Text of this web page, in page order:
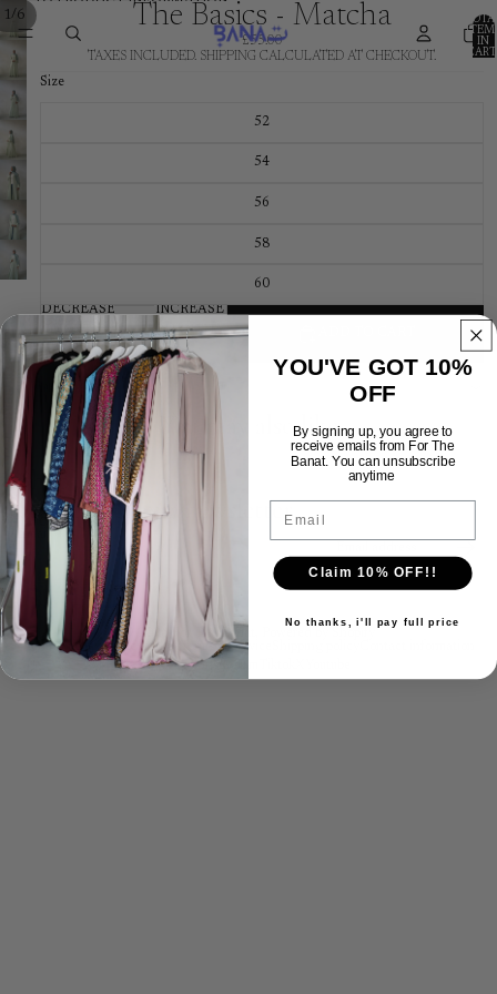
IN
1/6 The Basics - Matcha
£55.00
TAXES INCLUDED. SHIPPING CALCULATED AT CHECKOUT.
Size
52
54
56
58
60
DECREASE
QUANTITY
INCREASE
QUANTITY
DESCRIPTION
You may also like
Shop
Sign up for our newsletter
Email
© 2026 For The Banat
Refund policyPrivacy policy Terms of service
FacebookInstagram
YOU'VE GOT 10%
OFF
By signing up, you agree to
receive emails from For The
Banat. You can unsubscribe
anytime
Claim 10% OFF!!
No thanks, i'll pay full price